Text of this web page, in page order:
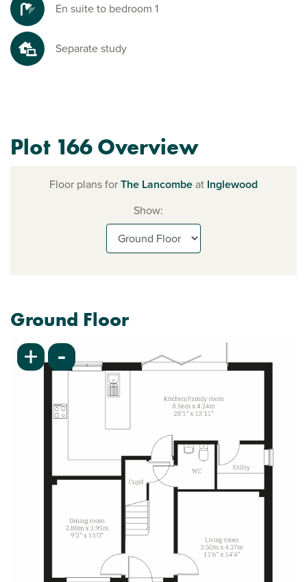
En suite to bedroom 1
Separate study
Plot 166 Overview
Floor plans forThe Lancombeat Inglewood
Show:
Ground Floor
+ -